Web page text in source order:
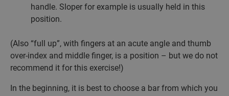
handle. Sloper for example is usually held in this
position.
(Also “full up”, with fingers at an acute angle and thumb
over-index and middle finger, is a position – but we do not
recommend it for this exercise!)
In the beginning, it is best to choose a bar from which you